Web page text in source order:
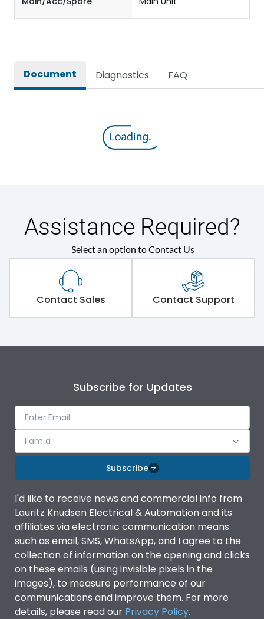
Document Diagnostics FAQ
Assistance Required?
Select an option to Contact Us
Contact Sales Contact Support
Subscribe for Updates
I am a
Subscribe
I'd like to receive news and commercial info from
Lauritz Knudsen Electrical & Automation and its
affiliates via electronic communication means
such as email, SMS, WhatsApp, and I agree to the
collection of information on the opening and clicks
on these emails (using invisible pixels in the
images), to measure performance of our
communications and improve them. For more
details, please read our Privacy Policy.